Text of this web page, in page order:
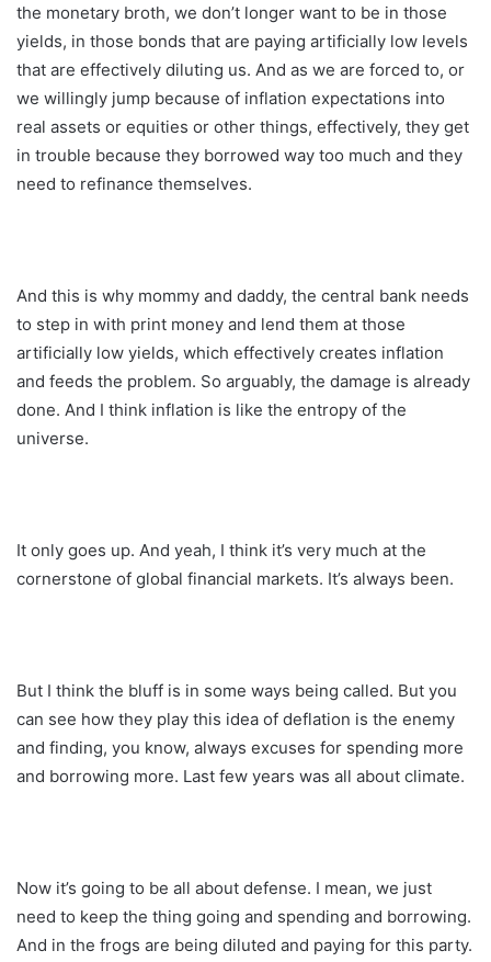
the monetary broth, we don’t longer want to be in those
yields, in those bonds that are paying artificially low levels
that are effectively diluting us. And as we are forced to, or
we willingly jump because of inflation expectations into
real assets or equities or other things, effectively, they get
in trouble because they borrowed way too much and they
need to refinance themselves.
And this is why mommy and daddy, the central bank needs
to step in with print money and lend them at those
artificially low yields, which effectively creates inflation
and feeds the problem. So arguably, the damage is already
done. And I think inflation is like the entropy of the
universe.
It only goes up. And yeah, I think it’s very much at the
cornerstone of global financial markets. It’s always been.
But I think the bluff is in some ways being called. But you
can see how they play this idea of deflation is the enemy
and finding, you know, always excuses for spending more
and borrowing more. Last few years was all about climate.
Now it’s going to be all about defense. I mean, we just
need to keep the thing going and spending and borrowing.
And in the frogs are being diluted and paying for this party.